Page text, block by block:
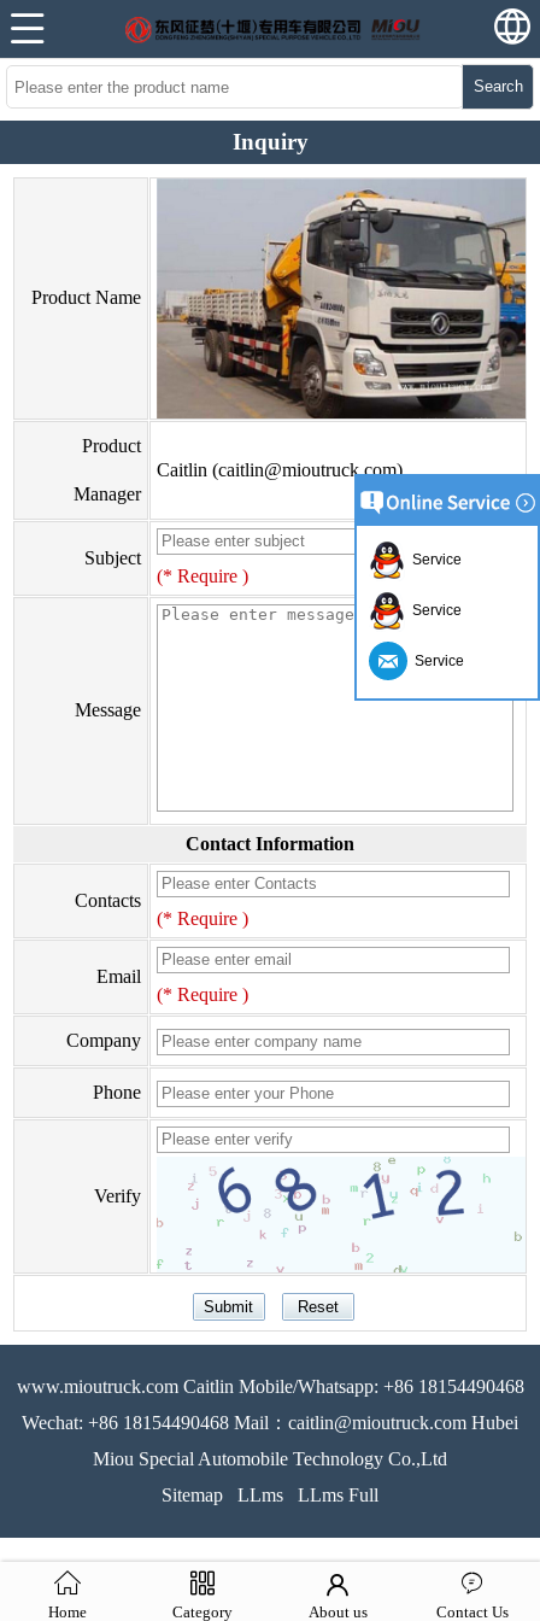
Search
Inquiry
Product Name
Product
Manager
Caitlin (caitlin@mioutruck.com)
Subject
(* Require )
Message
Contact Information
Contacts
(* Require )
Email
(* Require )
Company
Phone
Verify
www.mioutruck.com Caitlin Mobile/Whatsapp: +86 18154490468
Wechat: +86 18154490468 Mail：caitlin@mioutruck.com Hubei
Miou Special Automobile Technology Co.,Ltd
Sitemap
LLms LLms Full
Home Category About us Contact Us
Service
Service
Service